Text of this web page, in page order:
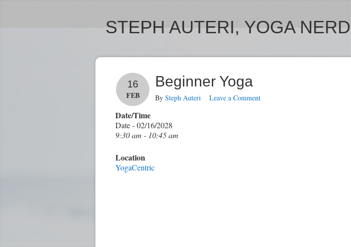
STEPH AUTERI, YOGA NERD
Beginner Yoga
16
FEB By Steph Auteri Leave a Comment
Date/Time
Date - 02/16/2028
9:30 am - 10:45 am
Location
YogaCentric